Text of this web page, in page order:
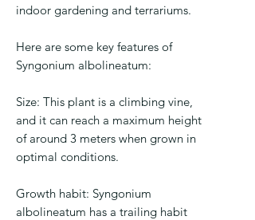
indoor gardening and terrariums.
Here are some key features of
Syngonium albolineatum:
Size: This plant is a climbing vine,
and it can reach a maximum height
of around 3 meters when grown in
optimal conditions.
Growth habit: Syngonium
albolineatum has a trailing habit